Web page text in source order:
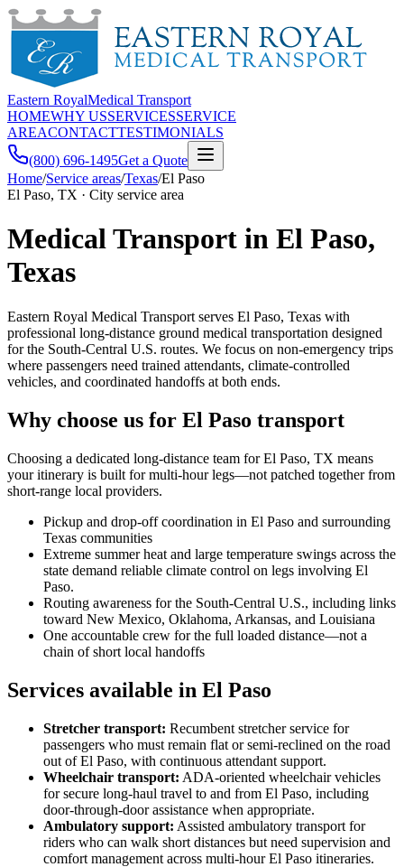
Eastern RoyalMedical Transport
HOMEWHY USSERVICESSERVICE
AREACONTACTTESTIMONIALS
(800) 696-1495Get a Quote
Home/Service areas/Texas/El Paso
El Paso, TX · City service area
Medical Transport in El Paso,
Texas
Eastern Royal Medical Transport serves El Paso, Texas with
professional long-distance ground medical transportation designed
for the South-Central U.S. routes. We focus on non-emergency trips
where passengers need trained attendants, climate-controlled
vehicles, and coordinated handoffs at both ends.
Why choose us for El Paso transport
Choosing a dedicated long-distance team for El Paso, TX means
your itinerary is built for multi-hour legs—not patched together from
short-range local providers.
Pickup and drop-off coordination in El Paso and surrounding
Texas communities
Extreme summer heat and large temperature swings across the
state demand reliable climate control on legs involving El
Paso.
Routing awareness for the South-Central U.S., including links
toward New Mexico, Oklahoma, Arkansas, and Louisiana
One accountable crew for the full loaded distance—not a
chain of short local handoffs
Services available in El Paso
Stretcher transport: Recumbent stretcher service for
passengers who must remain flat or semi-reclined on the road
out of El Paso, with continuous attendant support.
Wheelchair transport: ADA-oriented wheelchair vehicles
for secure long-haul travel to and from El Paso, including
door-through-door assistance when appropriate.
Ambulatory support: Assisted ambulatory transport for
riders who can walk short distances but need supervision and
comfort management across multi-hour El Paso itineraries.